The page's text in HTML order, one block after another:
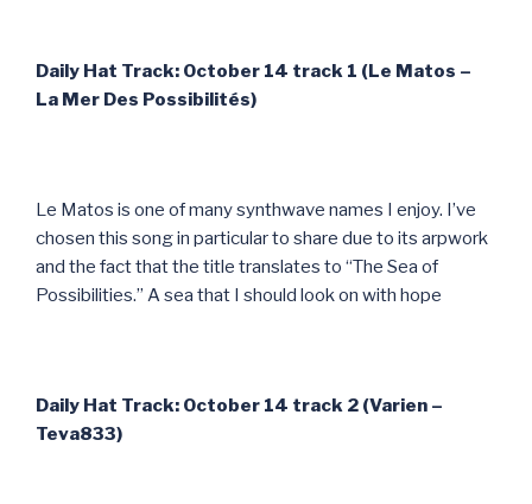
Daily Hat Track: October 14 track 1 (Le Matos –
La Mer Des Possibilités)
Le Matos is one of many synthwave names I enjoy. I’ve
chosen this song in particular to share due to its arpwork
and the fact that the title translates to “The Sea of
Possibilities.” A sea that I should look on with hope
Daily Hat Track: October 14 track 2 (Varien –
Teva833)